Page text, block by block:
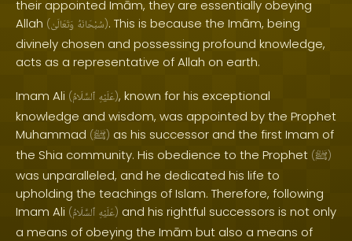
their appointed Imām, they are essentially obeying
Allah ( سُبْحَانَهُ وَتَعَالَىٰ ). This is because the Imām, being
divinely chosen and possessing profound knowledge,
acts as a representative of Allah on earth.
Imam Ali ( عَلَيْهِ ٱلسَّلَامُ ), known for his exceptional
knowledge and wisdom, was appointed by the Prophet
Muhammad (ﷺ) as his successor and the first Imam of
the Shia community. His obedience to the Prophet (ﷺ)
was unparalleled, and he dedicated his life to
upholding the teachings of Islam. Therefore, following
Imam Ali ( عَلَيْهِ ٱلسَّلَامُ ) and his rightful successors is not only
a means of obeying the Imām but also a means of